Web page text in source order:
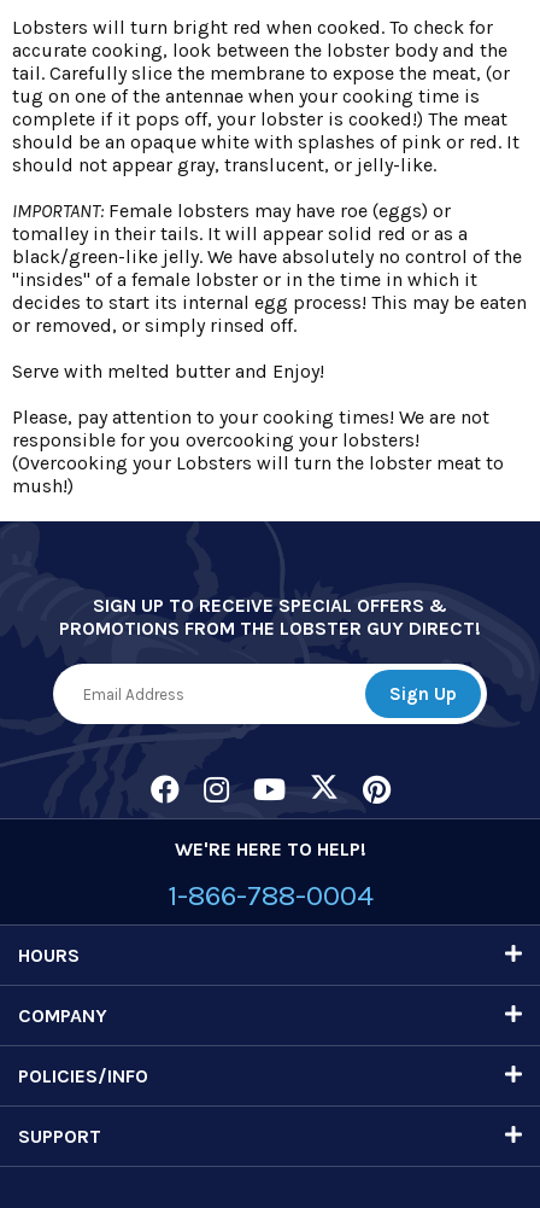
Lobsters will turn bright red when cooked. To check for
accurate cooking, look between the lobster body and the
tail. Carefully slice the membrane to expose the meat, (or
tug on one of the antennae when your cooking time is
complete if it pops off, your lobster is cooked!) The meat
should be an opaque white with splashes of pink or red. It
should not appear gray, translucent, or jelly-like.
IMPORTANT: Female lobsters may have roe (eggs) or
tomalley in their tails. It will appear solid red or as a
black/green-like jelly. We have absolutely no control of the
"insides" of a female lobster or in the time in which it
decides to start its internal egg process! This may be eaten
or removed, or simply rinsed off.
Serve with melted butter and Enjoy!
Please, pay attention to your cooking times! We are not
responsible for you overcooking your lobsters!
(Overcooking your Lobsters will turn the lobster meat to
mush!)
SIGN UP TO RECEIVE SPECIAL OFFERS &
PROMOTIONS FROM THE LOBSTER GUY DIRECT!
WE'RE HERE TO HELP!
1-866-788-0004
HOURS
COMPANY
POLICIES/INFO
SUPPORT